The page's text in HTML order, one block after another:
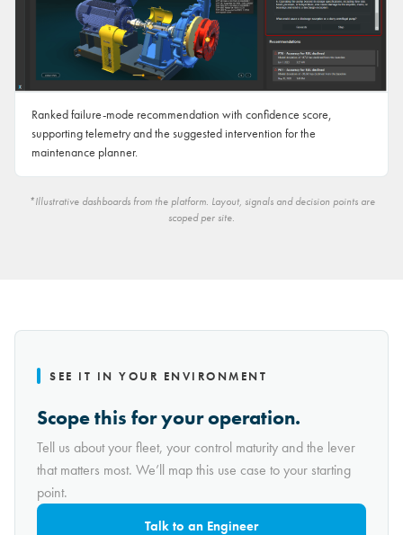
Ranked failure-mode recommendation with confidence score,
supporting telemetry and the suggested intervention for the
maintenance planner.
*Illustrative dashboards from the platform. Layout, signals and decision points are
scoped per site.
SEE IT IN YOUR ENVIRONMENT
Scope this for your operation.
Tell us about your fleet, your control maturity and the lever
that matters most. We’ll map this use case to your starting
point.
Talk to an Engineer